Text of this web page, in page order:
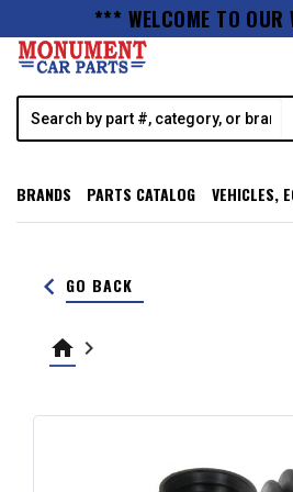
*** WELCOME TO
BRANDS PARTS CATALOG VEHICLES,
keyboard_arrow_left GO BACK
home keyboard_arrow_right